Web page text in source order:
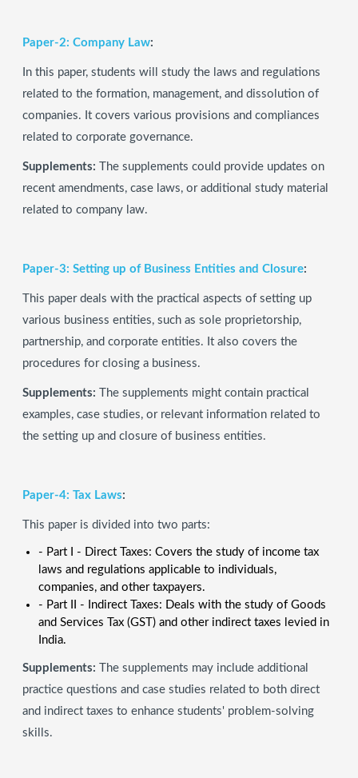
Paper-2: Company Law:
In this paper, students will study the laws and regulations
related to the formation, management, and dissolution of
companies. It covers various provisions and compliances
related to corporate governance.
Supplements: The supplements could provide updates on
recent amendments, case laws, or additional study material
related to company law.
Paper-3: Setting up of Business Entities and Closure:
This paper deals with the practical aspects of setting up
various business entities, such as sole proprietorship,
partnership, and corporate entities. It also covers the
procedures for closing a business.
Supplements: The supplements might contain practical
examples, case studies, or relevant information related to
the setting up and closure of business entities.
Paper-4: Tax Laws:
This paper is divided into two parts:
- Part I - Direct Taxes: Covers the study of income tax
laws and regulations applicable to individuals,
companies, and other taxpayers.
- Part II - Indirect Taxes: Deals with the study of Goods
and Services Tax (GST) and other indirect taxes levied in
India.
Supplements: The supplements may include additional
practice questions and case studies related to both direct
and indirect taxes to enhance students' problem-solving
skills.